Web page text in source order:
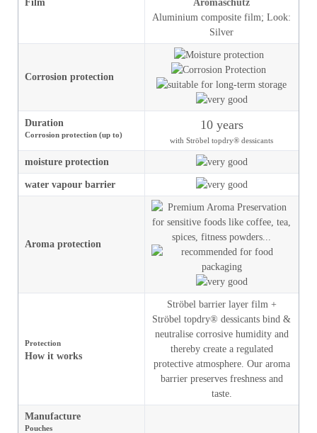
Film
Aromaschutz
Aluminium composite film;Look:
Silver
Corrosion protection
Duration
Corrosion protection (up to)
10 years
with Ströbel topdry® dessicants
moistureprotection
water vapour barrier
Aroma protection
Protection
How it works
Ströbel barrier layer film +
Ströbel topdry® dessicants bind &
neutralise corrosive humidity and
thereby create a regulated
protective atmosphere. Our aroma
barrier preserves freshness and
taste.
Manufacture
Pouches